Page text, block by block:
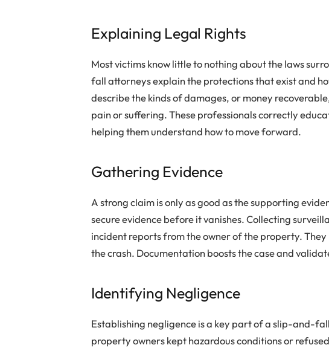
Explaining Legal Rights
Most victims know little to nothing about the laws
fall attorneys explain the protections that exist and
describe the kinds of damages, or money
pain or suffering. These professionals correctly
helping them understand how to move forward.
Gathering Evidence
A strong claim is only as good as the supporting
secure evidence before it vanishes. Collecting
incident reports from the owner of the property. They
the crash. Documentation boosts the case and
Identifying Negligence
Establishing negligence is a key part of a slip-and-
property owners kept hazardous conditions or